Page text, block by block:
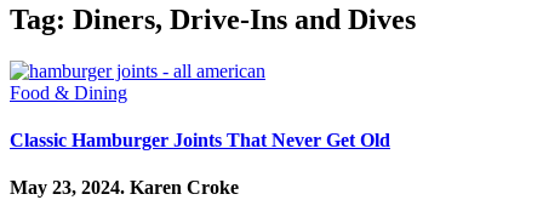
Tag: Diners, Drive-Ins and Dives
Food & Dining
Classic Hamburger Joints That Never Get Old
May 23, 2024. Karen Croke